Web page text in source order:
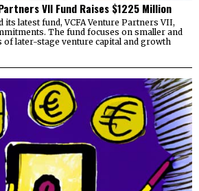
VII Fund Raises $1225 Million
its latest fund, VCFA Venture Partners VII,
The fund focuses on smaller and
of later-stage venture capital and growth